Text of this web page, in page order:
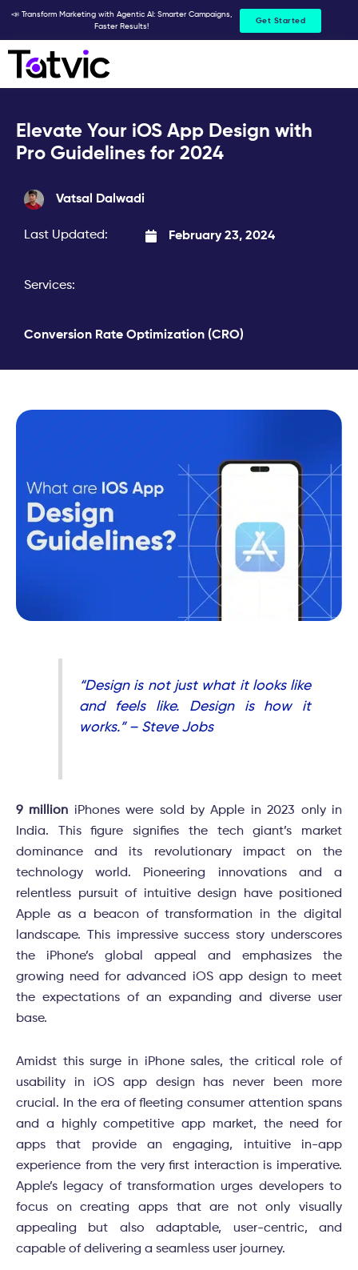
Skip
content
📣 Transform Marketing with Agentic AI: Smarter Campaigns,
Faster Results!
Get Started
Elevate Your iOS App Design with
Pro Guidelines for 2024
Vatsal Dalwadi
Last Updated: February 23, 2024
Services:
Conversion Rate Optimization (CRO)
“Design is not just what it looks like
and feels like. Design is how it
works.” – Steve Jobs
9 million iPhones were sold by Apple in 2023 only in
India. This figure signifies the tech giant’s market
dominance and its revolutionary impact on the
technology world. Pioneering innovations and a
relentless pursuit of intuitive design have positioned
Apple as a beacon of transformation in the digital
landscape. This impressive success story underscores
the iPhone’s global appeal and emphasizes the
growing need for advanced iOS app design to meet
the expectations of an expanding and diverse user
base.
Amidst this surge in iPhone sales, the critical role of
usability in iOS app design has never been more
crucial. In the era of fleeting consumer attention spans
and a highly competitive app market, the need for
apps that provide an engaging, intuitive in-app
experience from the very first interaction is imperative.
Apple’s legacy of transformation urges developers to
focus on creating apps that are not only visually
appealing but also adaptable, user-centric, and
capable of delivering a seamless user journey.